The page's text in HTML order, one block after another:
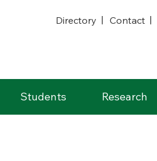
Directory
Contact
Students Research